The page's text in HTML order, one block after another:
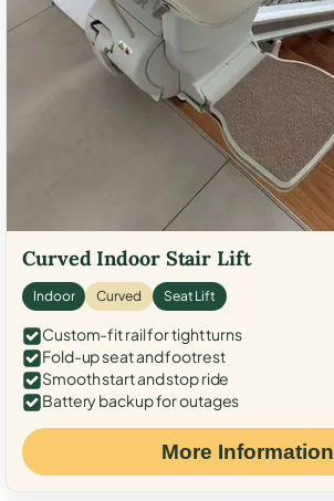
Curved Indoor Stair Lift
Indoor Curved Seat Lift
Custom-fit rail for tight turns
Fold-up seat and footrest
Smooth start and stop ride
Battery backup for outages
More Information